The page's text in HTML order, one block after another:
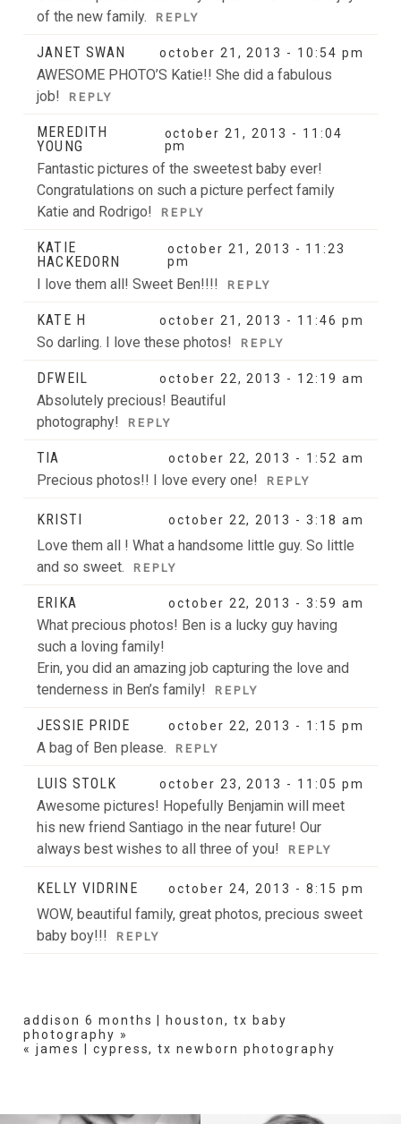
of the new family.
REPLY
JANET SWAN october 21, 2013 - 10:54 pm
AWESOME PHOTO’S Katie!! She did a fabulous
job!
REPLY
MEREDITH
YOUNG
october 21, 2013 - 11:04
pm
Fantastic pictures of the sweetest baby ever!
Congratulations on such a picture perfect family
Katie and Rodrigo!
REPLY
KATIE
HACKEDORN
october 21, 2013 - 11:23
pm
I love them all! Sweet Ben!!!! REPLY
KATE H october 21, 2013 - 11:46 pm
So darling. I love these photos! REPLY
DFWEIL october 22, 2013 - 12:19 am
Absolutely precious! Beautiful
photography!
REPLY
TIA october 22, 2013 - 1:52 am
Precious photos!! I love every one! REPLY
KRISTI october 22, 2013 - 3:18 am
Love them all ! What a handsome little guy. So little
and so sweet.
REPLY
ERIKA october 22, 2013 - 3:59 am
What precious photos! Ben is a lucky guy having
such a loving family!
Erin, you did an amazing job capturing the love and
tenderness in Ben’s family!
REPLY
JESSIE PRIDE october 22, 2013 - 1:15 pm
A bag of Ben please. REPLY
LUIS STOLK october 23, 2013 - 11:05 pm
Awesome pictures! Hopefully Benjamin will meet
his new friend Santiago in the near future! Our
always best wishes to all three of you!
REPLY
KELLY VIDRINE october 24, 2013 - 8:15 pm
WOW, beautiful family, great photos, precious sweet
baby boy!!!
REPLY
addison 6 months | houston, tx baby
photography »
« james | cypress, tx newborn photography